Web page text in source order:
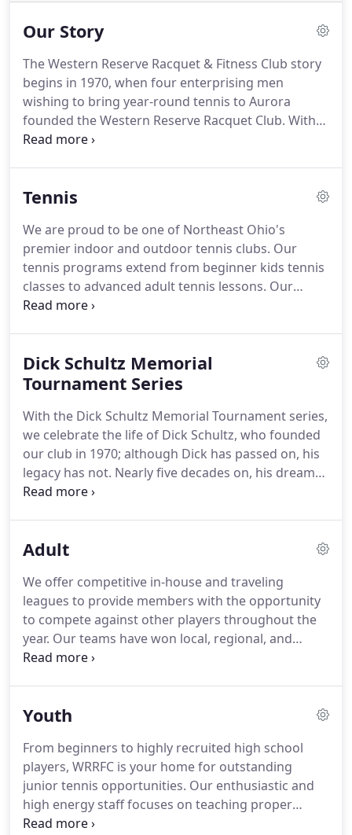
Our Story
The Western Reserve Racquet & Fitness Club story
begins in 1970, when four enterprising men
wishing to bring year-round tennis to Aurora
founded the Western Reserve Racquet Club. With
four indoor tennis courts, the facility appealed to
decade, the club changed tremendously.
began expanding the club to meet popular
demand.Four indoor tennis courts soon grew to
six, then 10.
Tennis
We are proud to be one of Northeast Ohio's
premier indoor and outdoor tennis clubs. Our
tennis programs extend from beginner kids tennis
classes to advanced adult tennis lessons. Our
indoor tennis facility has 10 indoor tennis courts
beautiful deck space, and the courts are enclosed
within the picturesque Tinkers Creek State Nature
competitive adult tennis programs.
Dick Schultz Memorial
Tournament Series
With the Dick Schultz Memorial Tournament series,
we celebrate the life of Dick Schultz, who founded
our club in 1970; although Dick has passed on, his
legacy has not. Nearly five decades on, his dream
of bringing Aurora and the surrounding
feet, our club hosts over 3,000 health, fitness,
the greater northeast Ohio region, while our
annual traffic exceeds 100,000 people.
Adult
We offer competitive in-house and traveling
leagues to provide members with the opportunity
to compete against other players throughout the
year. Our teams have won local, regional, and
national championship titles.
tournament in the fall; our adult players from all
Challenge, which is made up for a field of our club
champions.Play is based on the NTRP, so you play
against players of similar ability - from beginner to
more advanced players.
Youth
From beginners to highly recruited high school
players, WRRFC is your home for outstanding
junior tennis opportunities. Our enthusiastic and
high energy staff focuses on teaching proper
fundamentals of the game in a fun-filled, enjoyable